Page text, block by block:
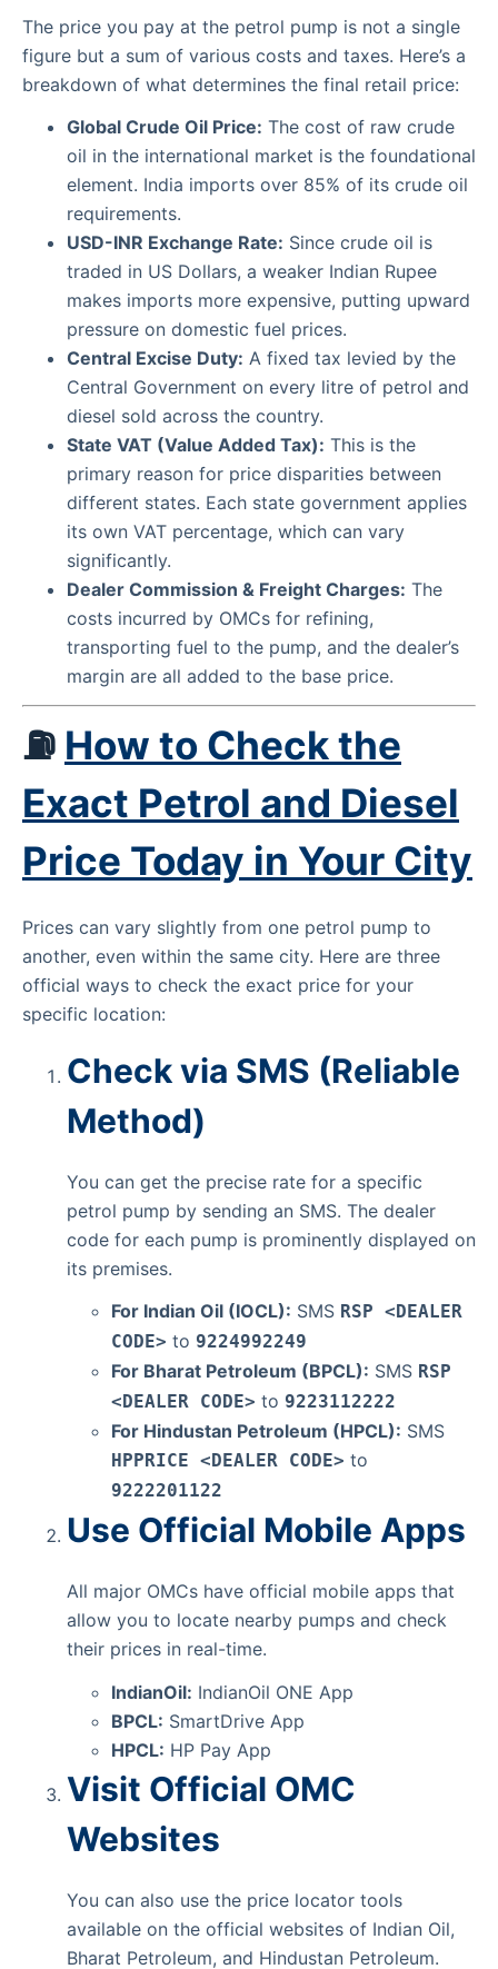
The price you pay at the petrol pump is not a single
figure but a sum of various costs and taxes. Here’s a
breakdown of what determines the final retail price:
Global Crude Oil Price: The cost of raw crude
oil in the international market is the foundational
element. India imports over 85% of its crude oil
requirements.
USD-INR Exchange Rate: Since crude oil is
traded in US Dollars, a weaker Indian Rupee
makes imports more expensive, putting upward
pressure on domestic fuel prices.
Central Excise Duty: A fixed tax levied by the
Central Government on every litre of petrol and
diesel sold across the country.
State VAT (Value Added Tax): This is the
primary reason for price disparities between
different states. Each state government applies
its own VAT percentage, which can vary
significantly.
Dealer Commission & Freight Charges: The
costs incurred by OMCs for refining,
transporting fuel to the pump, and the dealer’s
margin are all added to the base price.
⛽ How to Check the
Exact Petrol and Diesel
Price Today in Your City
Prices can vary slightly from one petrol pump to
another, even within the same city. Here are three
official ways to check the exact price for your
specific location:
Check via SMS (Reliable
Method)
You can get the precise rate for a specific
petrol pump by sending an SMS. The dealer
code for each pump is prominently displayed on
its premises.
For Indian Oil (IOCL): SMS RSP <DEALER
CODE> to 9224992249
For Bharat Petroleum (BPCL): SMS RSP
<DEALER CODE> to 9223112222
For Hindustan Petroleum (HPCL): SMS
HPPRICE <DEALER CODE> to
9222201122
Use Official Mobile Apps
All major OMCs have official mobile apps that
allow you to locate nearby pumps and check
their prices in real-time.
IndianOil: IndianOil ONE App
BPCL: SmartDrive App
HPCL: HP Pay App
Visit Official OMC
Websites
You can also use the price locator tools
available on the official websites of Indian Oil,
Bharat Petroleum, and Hindustan Petroleum.